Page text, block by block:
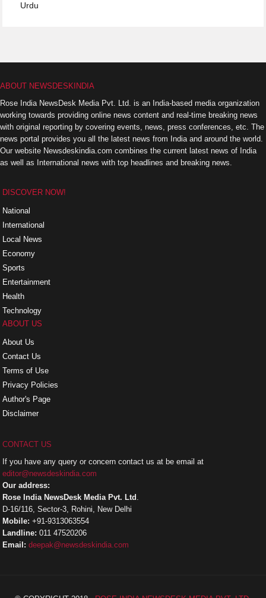
Urdu
ABOUT NEWSDESKINDIA
Rose India NewsDesk Media Pvt. Ltd. is an India-based media organization
working towards providing online news content and real-time breaking news
with original reporting by covering events, news, press conferences, etc. The
news portal provides you all the latest news from India and around the world.
Our website Newsdeskindia.com combines the current latest news of India
as well as International news with top headlines and breaking news.
DISCOVER NOW!
National
International
Local News
Economy
Sports
Entertainment
Health
Technology
ABOUT US
About Us
Contact Us
Terms of Use
Privacy Policies
Author's Page
Disclaimer
CONTACT US
If you have any query or concern contact us at be email at
editor@newsdeskindia.com
Our address:
Rose India NewsDesk Media Pvt. Ltd .
D-16/116, Sector-3, Rohini, New Delhi
Mobile: +91-9313063554
Landline: 011 47520206
Email: deepak@newsdeskindia.com